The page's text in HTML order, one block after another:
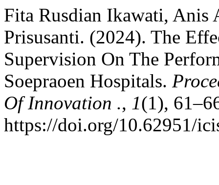
Fita Rusdian Ikawati,
Prisusanti. (2024). The
Supervision On The
Soepraoen Hospitals.
Of Innovation ., 1(1),
https://doi.org/10.62951/